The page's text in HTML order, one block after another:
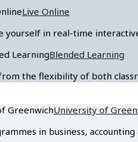
Live Online
yourself in real-time
Blended Learning
the flexibility of both
University of
in business,